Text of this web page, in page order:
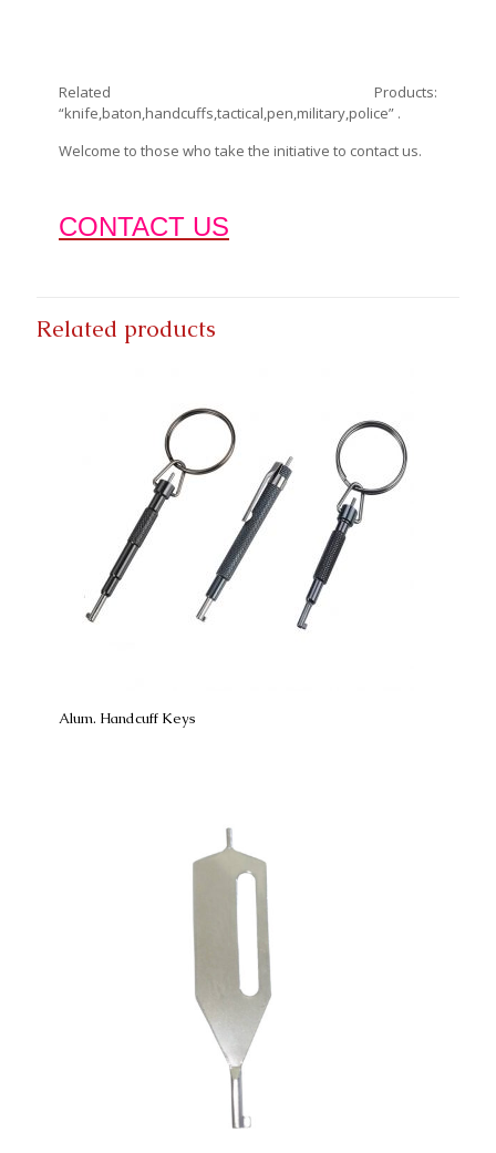
Related Products:
“knife,baton,handcuffs,tactical,pen,military,police” .
Welcome to those who take the initiative to contact us.
CONTACT US
Related products
Alum. Handcuff Keys